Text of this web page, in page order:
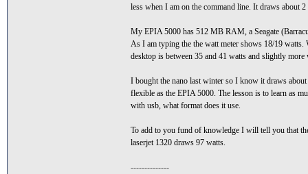
less when I am on the command line. It draws about
My EPIA 5000 has 512 MB RAM, a Seagate
As I am typing the the watt meter shows 18/19
desktop is between 35 and 41 watts and slightly
I bought the nano last winter so I know it draws
flexible as the EPIA 5000. The lesson is to learn as
with usb, what format does it use.
To add to you fund of knowledge I will tell you that
laserjet 1320 draws 97 watts.
--------------